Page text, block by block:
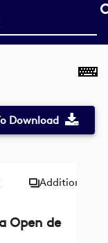
Download
Additional
Open de